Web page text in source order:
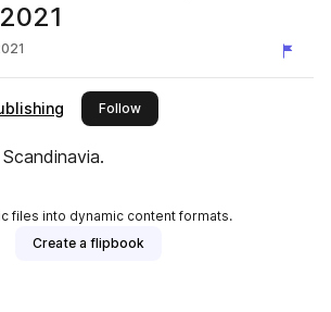
Followthis publisher
files into dynamic content formats.
Create a flipbook